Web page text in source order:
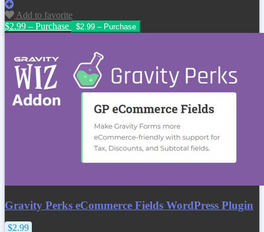
Add to favorite
$2.99 – Purchase
Gravity Perks eCommerce Fields WordPress Plugin
$2.99